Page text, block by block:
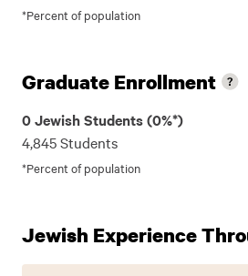
*Percent of population
Graduate Enrollment
0 Jewish Students (0%*)
4,845 Students
*Percent of population
Jewish Experience